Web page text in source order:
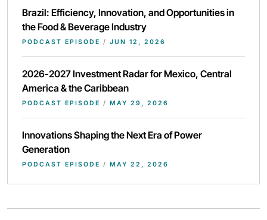
Brazil: Efficiency, Innovation, and Opportunities in
the Food & Beverage Industry
PODCAST EPISODE / JUN 12, 2026
2026-2027 Investment Radar for Mexico, Central
America & the Caribbean
PODCAST EPISODE / MAY 29, 2026
Innovations Shaping the Next Era of Power
Generation
PODCAST EPISODE / MAY 22, 2026